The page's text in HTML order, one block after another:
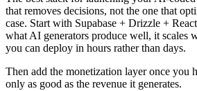
that removes decisions, not the one that
case. Start with Supabase + Drizzle +
what AI generators produce well, it scales
you can deploy in hours rather than days.
Then add the monetization layer once you
only as good as the revenue it generates.